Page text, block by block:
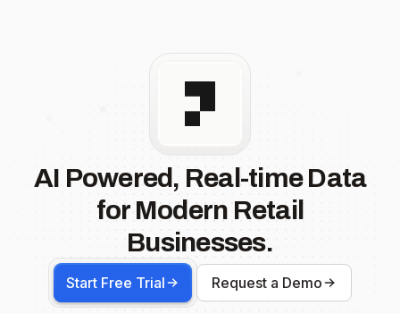
AI Powered, Real-time Data
for Modern Retail
Businesses.
Start Free Trial Request a Demo